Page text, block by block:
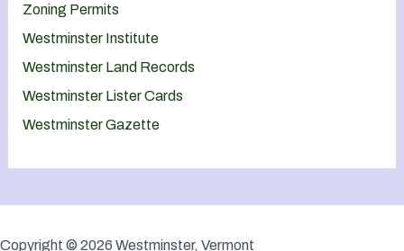
Zoning Permits
Westminster Institute
Westminster Land Records
Westminster Lister Cards
Westminster Gazette
Copyright © 2026 Westminster, Vermont